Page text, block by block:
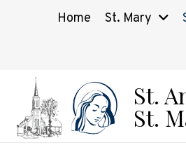
Home St. Mary
St.
St.